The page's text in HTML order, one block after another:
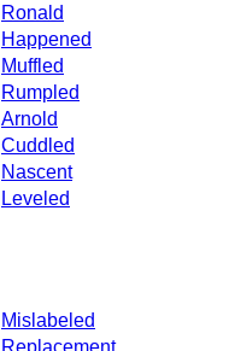
Ronald
Happened
Muffled
Rumpled
Arnold
Cuddled
Nascent
Leveled
Mislabeled